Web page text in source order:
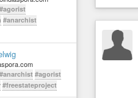
#agorist
#anarchist
#anarchist #agorist
#freestateproject